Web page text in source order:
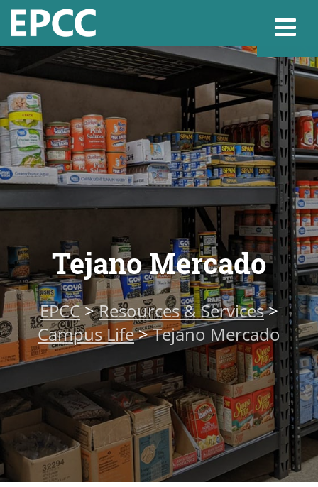
Home
Admissions &
Academics
Resources &
About
MyEPCC
Self Service
Online Payment
Account Recovery
Tejano Mercado
EPCC>Resources & Services>
Campus Life>Tejano Mercado